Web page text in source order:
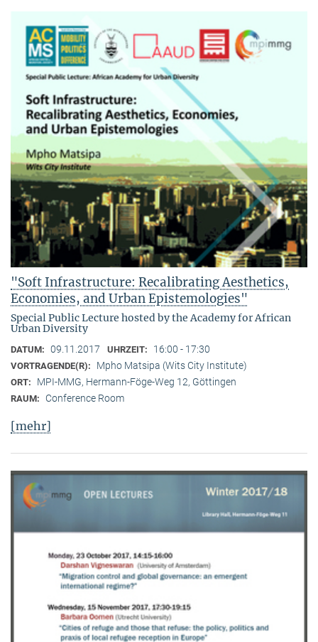
"Soft Infrastructure: Recalibrating Aesthetics,
Economies, and Urban Epistemologies"
Special Public Lecture hosted by the Academy for African
Urban Diversity
DATUM: 09.11.2017 UHRZEIT: 16:00 - 17:30
VORTRAGENDE(R): Mpho Matsipa (Wits City Institute)
ORT: MPI-MMG, Hermann-Föge-Weg 12, Göttingen
RAUM: Conference Room
[mehr]